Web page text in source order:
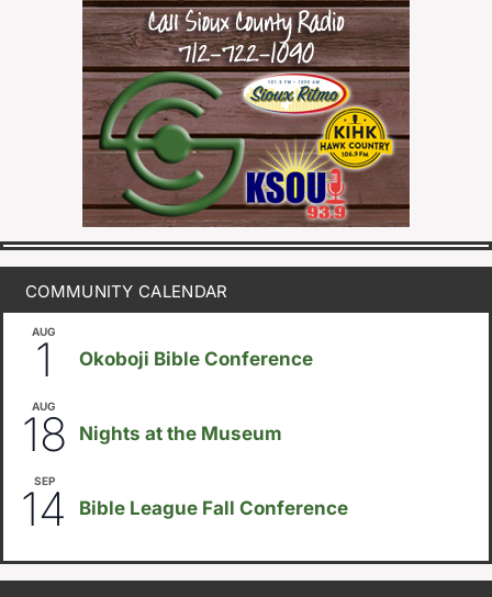
COMMUNITY CALENDAR
AUG
1 Okoboji Bible Conference
AUG
18 Nights at the Museum
SEP
14 Bible League Fall Conference